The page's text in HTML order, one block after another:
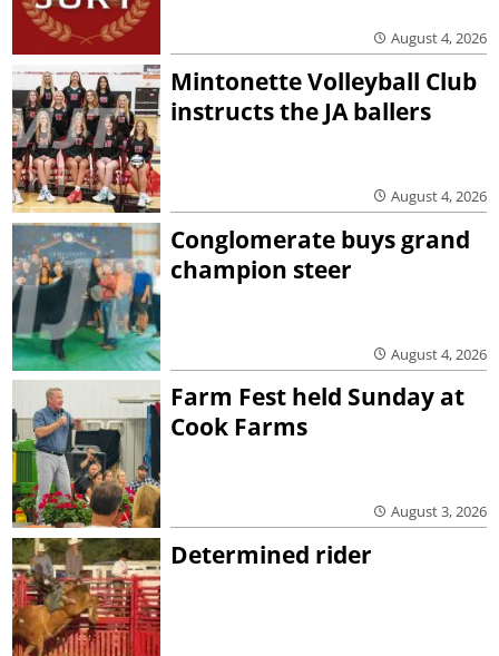
August 4, 2026
Mintonette Volleyball Club
instructs the JA ballers
August 4, 2026
Conglomerate buys grand
champion steer
August 4, 2026
Farm Fest held Sunday at
Cook Farms
August 3, 2026
Determined rider